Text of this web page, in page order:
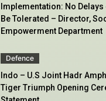
Implementation: No
Be Tolerated – Director,
Empowerment Department
Defence
Indo – U.S Joint Hadr
Tiger Triumph Opening